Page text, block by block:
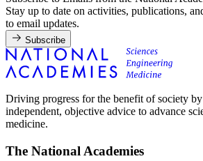
Stay up to date on activities, publications,
to email updates.
Subscribe
Driving progress for the benefit of society
independent, objective advice to advance
medicine.
The National Academies